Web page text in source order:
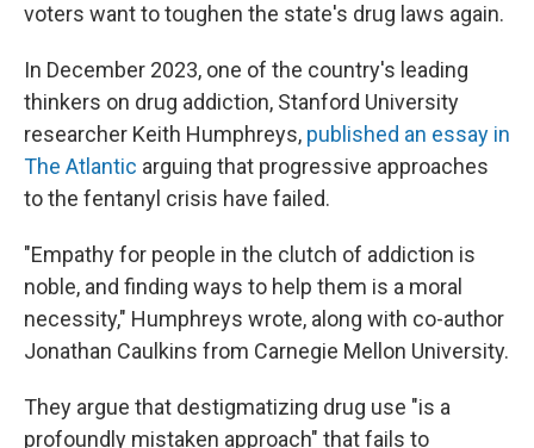
voters want to toughen the state's drug laws again.
In December 2023, one of the country's leading
thinkers on drug addiction, Stanford University
researcher Keith Humphreys, published an essay in
The Atlantic arguing that progressive approaches
to the fentanyl crisis have failed.
"Empathy for people in the clutch of addiction is
noble, and finding ways to help them is a moral
necessity," Humphreys wrote, along with co-author
Jonathan Caulkins from Carnegie Mellon University.
They argue that destigmatizing drug use "is a
profoundly mistaken approach" that fails to